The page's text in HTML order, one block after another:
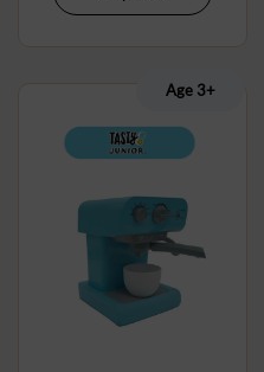
Age 3+